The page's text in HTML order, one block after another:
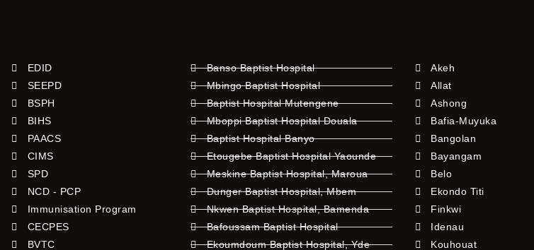
EDID
SEEPD
BSPH
BIHS
PAACS
CIMS
SPD
NCD - PCP
Immunisation Program
CECPES
BVTC
Banso Baptist Hospital
Mbingo Baptist Hospital
Baptist Hospital Mutengene
Mboppi Baptist Hospital Douala
Baptist Hospital Banyo
Etougebe Baptist Hospital Yaounde
Meskine Baptist Hospital, Maroua
Dunger Baptist Hospital, Mbem
Nkwen Baptist Hospital, Bamenda
Bafoussam Baptist Hospital
Ekoumdoum Baptist Hospital, Yde
Akeh
Allat
Ashong
Bafia-Muyuka
Bangolan
Bayangam
Belo
Ekondo Titi
Finkwi
Idenau
Kouhouat